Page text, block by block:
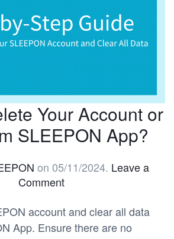
Your Account or
SLEEPON App?
on 05/11/2024. Leave a
Comment
account and clear all data
App. Ensure there are no